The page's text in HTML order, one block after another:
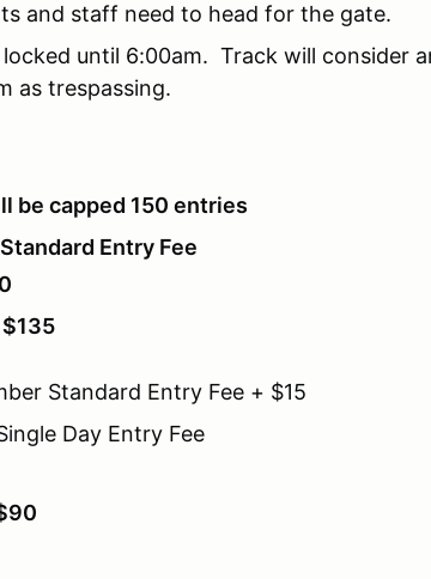
and staff need to head for the gate.
until 6:00am. Track will consider
as trespassing.
be capped 150 entries
Entry Fee
Standard Entry Fee + $15
Day Entry Fee